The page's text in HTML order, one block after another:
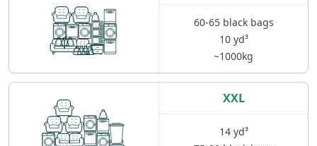
60-65 black bags
10 yd³
~1000kg
XXL
14 yd³